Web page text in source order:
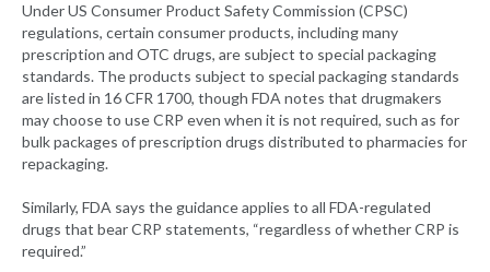
Under US Consumer Product Safety Commission (CPSC)
regulations, certain consumer products, including many
prescription and OTC drugs, are subject to special packaging
standards. The products subject to special packaging standards
are listed in 16 CFR 1700, though FDA notes that drugmakers
may choose to use CRP even when it is not required, such as for
bulk packages of prescription drugs distributed to pharmacies for
repackaging.
Similarly, FDA says the guidance applies to all FDA-regulated
drugs that bear CRP statements, “regardless of whether CRP is
required.”